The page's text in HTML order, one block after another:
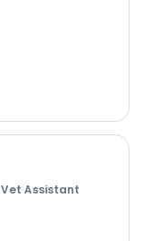
Vet Assistant